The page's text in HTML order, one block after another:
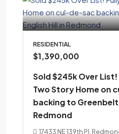
RESIDENTIAL
$1,390,000
Sold $245k Over
Two Story Home on
backing to Greenbelt
Redmond
17433 NE 139th Pl,